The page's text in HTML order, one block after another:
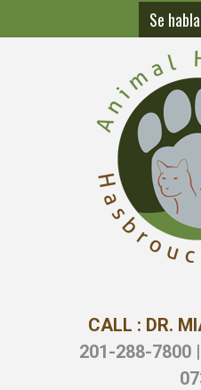
Se
CALL : DR.
201-288-7800